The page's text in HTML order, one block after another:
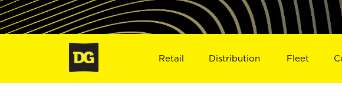
Retail Distribution Fleet